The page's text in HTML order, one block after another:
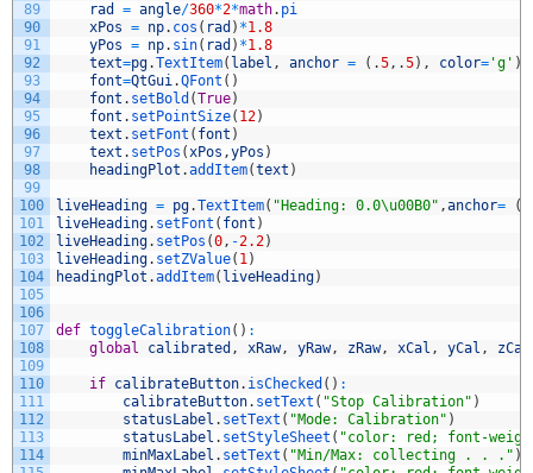
89
90
91
92
93
94
95
96
97
98
99
100
101
102
103
104
105
106
107
108
109
110
111
112
113
114
rad
= angle/360*2*math. pi
xPos = np. cos ( rad ) *1.8
yPos = np. sin( rad ) *1.8
text=pg.TextItem( label , anchor = ( .5, .5) , color= 'g' )
font=QtGui.QFont ( )
font . setBold (True)
font . setPointSize( 12)
text . setFont ( font )
text . setPos (xPos ,yPos )
headingPlot .addItem(text )
liveHeading = pg.TextItem( "Heading: 0.0\u00B0" ,anchor= (
liveHeading. setFont ( font )
liveHeading. setPos (0, -2.2)
liveHeading. setZValue( 1)
headingPlot .addItem( liveHeading)
def toggleCalibration( ) :
global
calibrated , xRaw, yRaw, zRaw, xCal , yCal , zCal
if calibrateButton. isChecked ( ) :
calibrateButton. setText ( "Stop Calibration" )
statusLabel . setText ( "Mode: Calibration" )
statusLabel . setStyleSheet ( "color: red; font-
minMaxLabel . setText ( "Min/Max: collecting . . ." )